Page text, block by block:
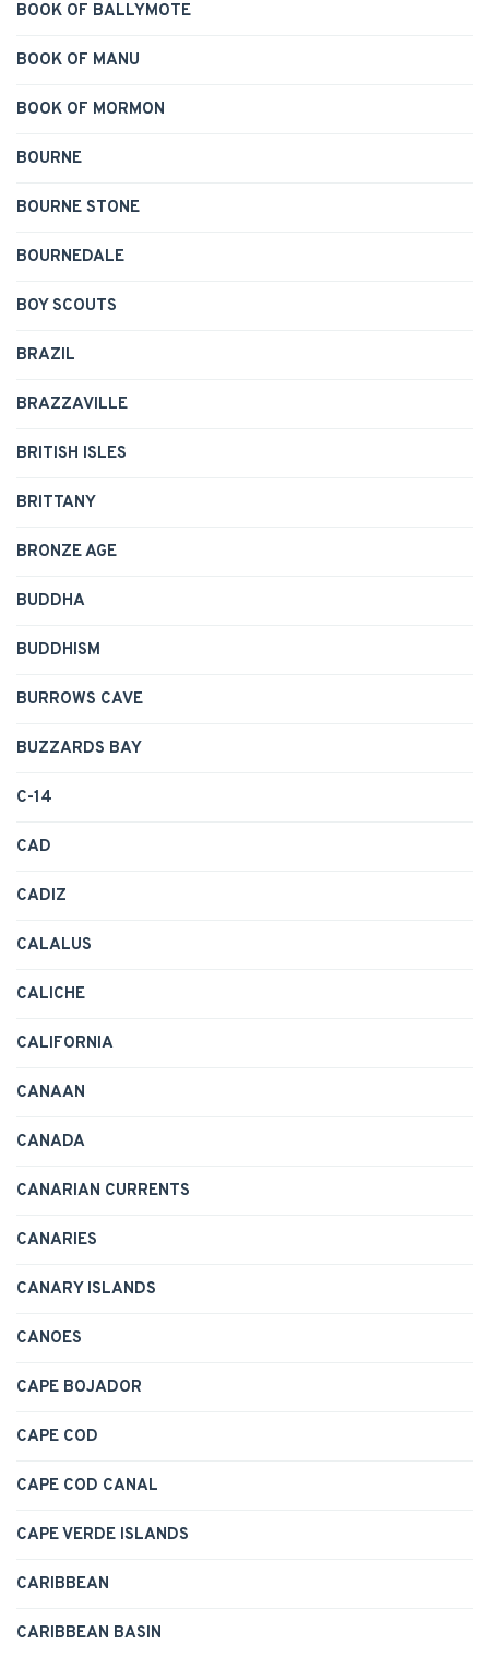
BOOK OF BALLYMOTE
BOOK OF MANU
BOOK OF MORMON
BOURNE
BOURNE STONE
BOURNEDALE
BOY SCOUTS
BRAZIL
BRAZZAVILLE
BRITISH ISLES
BRITTANY
BRONZE AGE
BUDDHA
BUDDHISM
BURROWS CAVE
BUZZARDS BAY
C-14
CAD
CADIZ
CALALUS
CALICHE
CALIFORNIA
CANAAN
CANADA
CANARIAN CURRENTS
CANARIES
CANARY ISLANDS
CANOES
CAPE BOJADOR
CAPE COD
CAPE COD CANAL
CAPE VERDE ISLANDS
CARIBBEAN
CARIBBEAN BASIN